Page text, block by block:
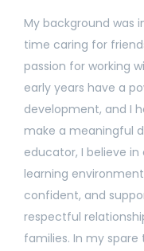
My background was
time caring for
passion for working
early years have a
development, and I
make a meaningful
educator, I believe
learning
confident, and
respectful
families. In my